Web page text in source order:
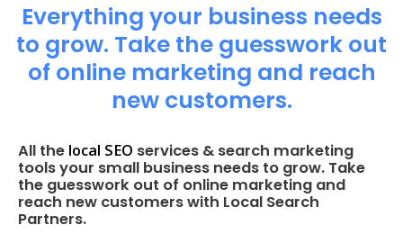
Everything your business needs
to grow. Take the guesswork out
of online marketing and reach
new customers.
All the local SEO services & search marketing
tools your small business needs to grow. Take
the guesswork out of online marketing and
reach new customers with Local Search
Partners.